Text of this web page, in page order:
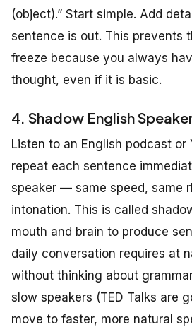
(object).” Start simple. Add
sentence is out. This prevents
freeze because you always
thought, even if it is basic.
4. Shadow English
Listen to an English podcast or
repeat each sentence
speaker — same speed, same
intonation. This is called
mouth and brain to produce
daily conversation requires at
without thinking about
slow speakers (TED Talks are
move to faster, more natural